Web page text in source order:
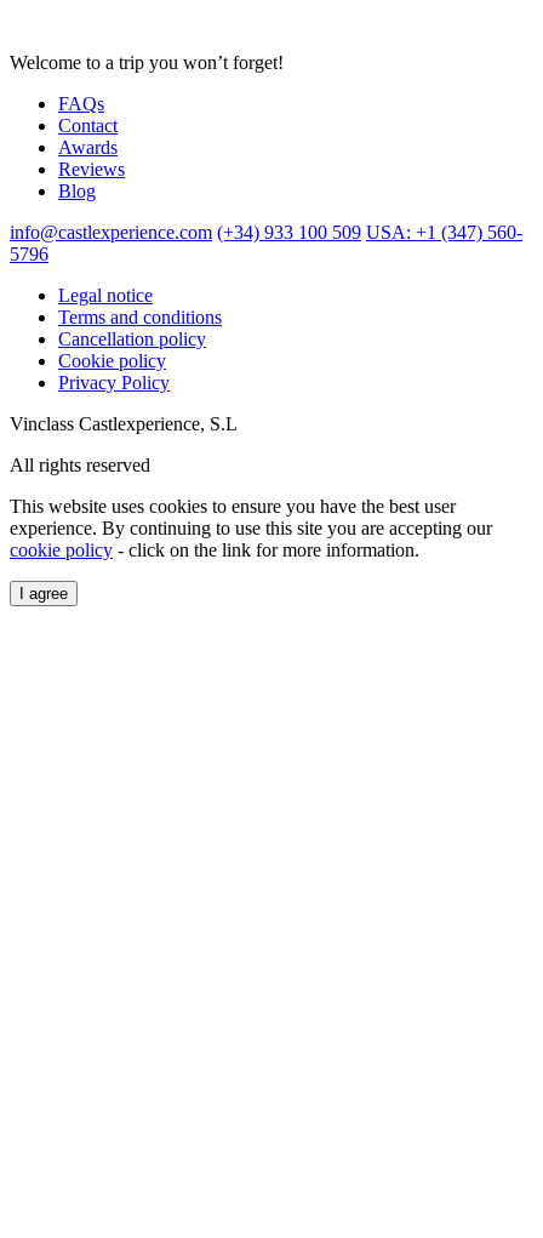
Welcome to a trip you won’t forget!
FAQs
Contact
Awards
Reviews
Blog
info@castlexperience.com (+34) 933 100 509 USA: +1 (347) 560-
5796
Legal notice
Terms and conditions
Cancellation policy
Cookie policy
Privacy Policy
Vinclass Castlexperience, S.L
All rights reserved
This website uses cookies to ensure you have the best user
experience. By continuing to use this site you are accepting our
cookie policy - click on the link for more information.
I agree